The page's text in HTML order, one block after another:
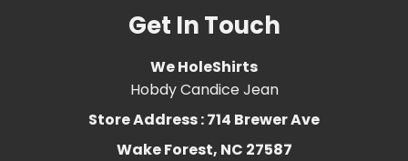
Get In Touch
We HoleShirts
Hobdy Candice Jean
Store Address : 714 Brewer Ave
Wake Forest, NC 27587